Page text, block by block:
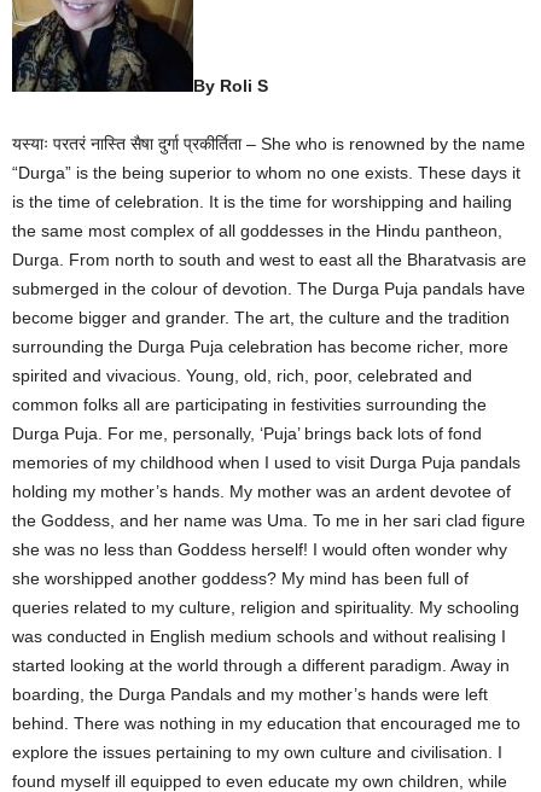
By Roli S
यस्याः परतरं नास्ति सैषा दुर्गा प्रकीर्तिता – She who is renowned by the name
“Durga” is the being superior to whom no one exists. These days it
is the time of celebration. It is the time for worshipping and hailing
the same most complex of all goddesses in the Hindu pantheon,
Durga. From north to south and west to east all the Bharatvasis are
submerged in the colour of devotion. The Durga Puja pandals have
become bigger and grander. The art, the culture and the tradition
surrounding the Durga Puja celebration has become richer, more
spirited and vivacious. Young, old, rich, poor, celebrated and
common folks all are participating in festivities surrounding the
Durga Puja. For me, personally, ‘Puja’ brings back lots of fond
memories of my childhood when I used to visit Durga Puja pandals
holding my mother’s hands. My mother was an ardent devotee of
the Goddess, and her name was Uma. To me in her sari clad figure
she was no less than Goddess herself! I would often wonder why
she worshipped another goddess? My mind has been full of
queries related to my culture, religion and spirituality. My schooling
was conducted in English medium schools and without realising I
started looking at the world through a different paradigm. Away in
boarding, the Durga Pandals and my mother’s hands were left
behind. There was nothing in my education that encouraged me to
explore the issues pertaining to my own culture and civilisation. I
found myself ill equipped to even educate my own children, while